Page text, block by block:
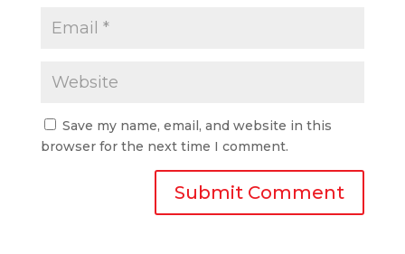
Save my name, email, and website in this
browser for the next time I comment.